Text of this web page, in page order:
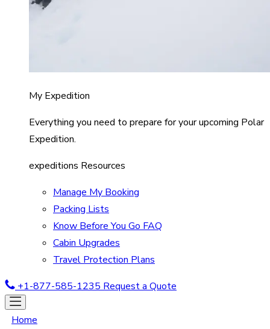
My Expedition
Everything you need to prepare for your upcoming Polar
Expedition.
expeditions Resources
Manage My Booking
Packing Lists
Know Before You Go FAQ
Cabin Upgrades
Travel Protection Plans
+1-877-585-1235 Request a Quote
Home